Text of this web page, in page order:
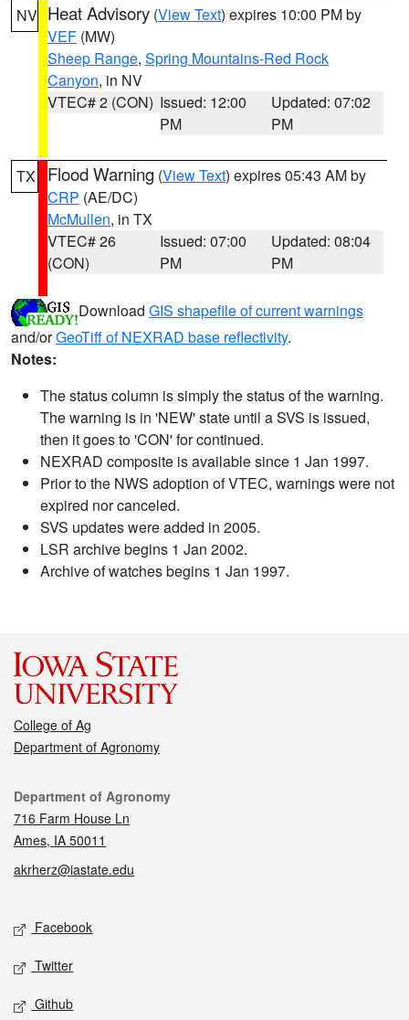
NV Heat Advisory (View Text) expires 10:00 PM by
VEF (MW)
Sheep Range, Spring Mountains-Red Rock
Canyon, in NV
VTEC# 2 (CON) Issued: 12:00
PM
Updated: 07:02
PM
TX Flood Warning (View Text) expires 05:43 AM by
CRP (AE/DC)
McMullen, in TX
VTEC# 26
(CON)
Issued: 07:00
PM
Updated: 08:04
PM
Download GIS shapefile of current warnings
and/orGeoTiff of NEXRAD base reflectivity.
Notes:
The status column is simply the status of the warning.
The warning is in 'NEW' state until a SVS is issued,
then it goes to 'CON' for continued.
NEXRAD composite is available since 1 Jan 1997.
Prior to the NWS adoption of VTEC, warnings were not
expired nor canceled.
SVS updates were added in 2005.
LSR archive begins 1 Jan 2002.
Archive of watches begins 1 Jan 1997.
College of Ag
Department of Agronomy
Contact
Department of Agronomy
716 Farm House Ln
Ames, IA 50011
akrherz@iastate.edu
Social media
Facebook
Twitter
Github